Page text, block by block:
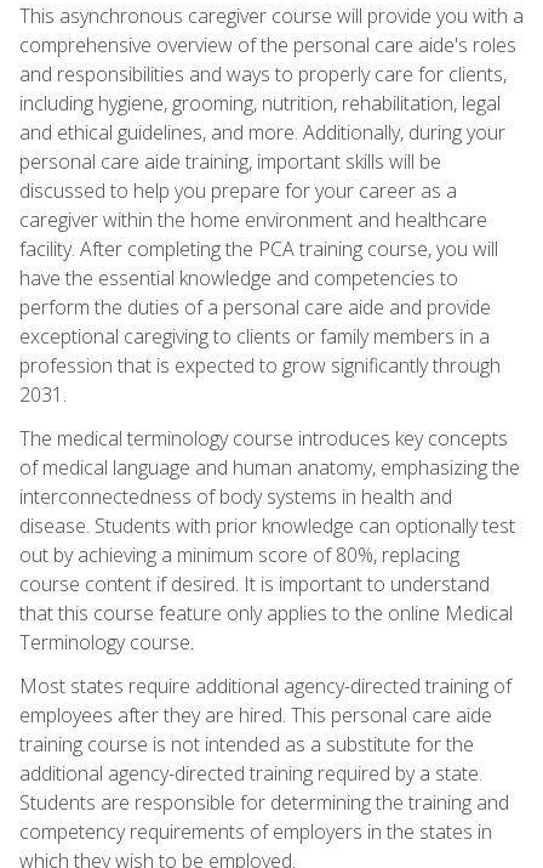
This asynchronous caregiver course will provide you with a
comprehensive overview of the personal care aide's roles
and responsibilities and ways to properly care for clients,
including hygiene, grooming, nutrition, rehabilitation, legal
and ethical guidelines, and more. Additionally, during your
personal care aide training, important skills will be
discussed to help you prepare for your career as a
caregiver within the home environment and healthcare
facility. After completing the PCA training course, you will
have the essential knowledge and competencies to
perform the duties of a personal care aide and provide
exceptional caregiving to clients or family members in a
profession that is expected to grow significantly through
2031.
The medical terminology course introduces key concepts
of medical language and human anatomy, emphasizing the
interconnectedness of body systems in health and
disease. Students with prior knowledge can optionally test
out by achieving a minimum score of 80%, replacing
course content if desired. It is important to understand
that this course feature only applies to the online Medical
Terminology course.
Most states require additional agency-directed training of
employees after they are hired. This personal care aide
training course is not intended as a substitute for the
additional agency-directed training required by a state.
Students are responsible for determining the training and
competency requirements of employers in the states in
which they wish to be employed.